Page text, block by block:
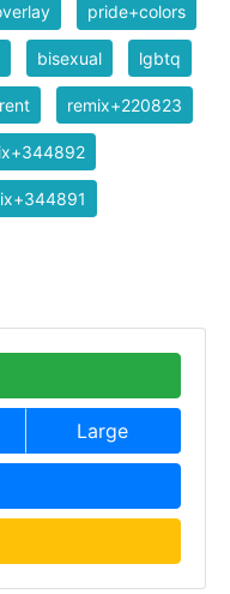
pride+colors
bisexual lgbtq
remix+220823
Large